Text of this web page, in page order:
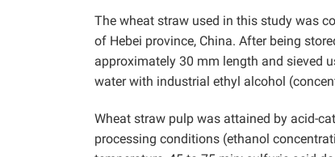
The wheat straw used in this study was
of Hebei province, China. After being
approximately 30 mm length and sieved
water with industrial ethyl alcohol
Wheat straw pulp was attained by acid-
processing conditions (ethanol